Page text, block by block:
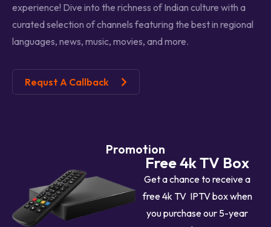
experience! Dive into the richness of Indian culture with a
curated selection of channels featuring the best in regional
languages, news, music, movies, and more.
Requst A Callback
Promotion
Free 4k TV Box
Get a chance to receive a
free 4k TV IPTV box when
you purchase our 5-year